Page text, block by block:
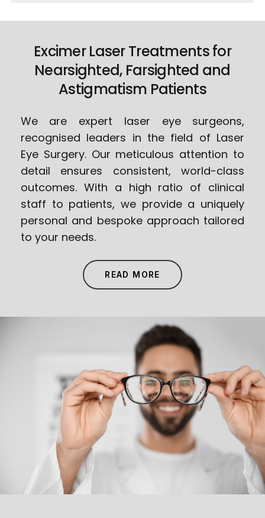
Excimer Laser Treatments for
Nearsighted, Farsighted and
Astigmatism Patients
We are expert laser eye surgeons,
recognised leaders in the field of Laser
Eye Surgery. Our meticulous attention to
detail ensures consistent, world-class
outcomes. With a high ratio of clinical
staff to patients, we provide a uniquely
personal and bespoke approach tailored
to your needs.
READ MORE